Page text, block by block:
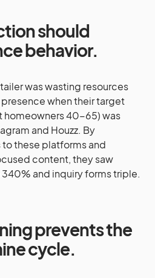
should
behavior.
was wasting resources
when their target
40-65) was
and Houzz. By
these platforms and
content, they saw
and inquiry forms triple.
prevents the
cycle.